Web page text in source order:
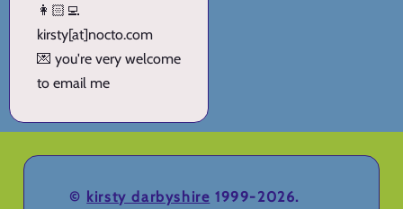
👩🏻‍💻
kirsty[at]nocto.com
💌 you're very welcome
to email me
© kirsty darbyshire 1999-2026.